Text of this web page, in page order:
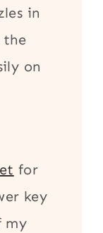
in
the
on
for
key
my